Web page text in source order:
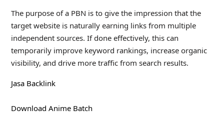
The purpose of a PBN is to give the impression that the
target website is naturally earning links from multiple
independent sources. If done effectively, this can
temporarily improve keyword rankings, increase organic
visibility, and drive more traffic from search results.
Jasa Backlink
Download Anime Batch